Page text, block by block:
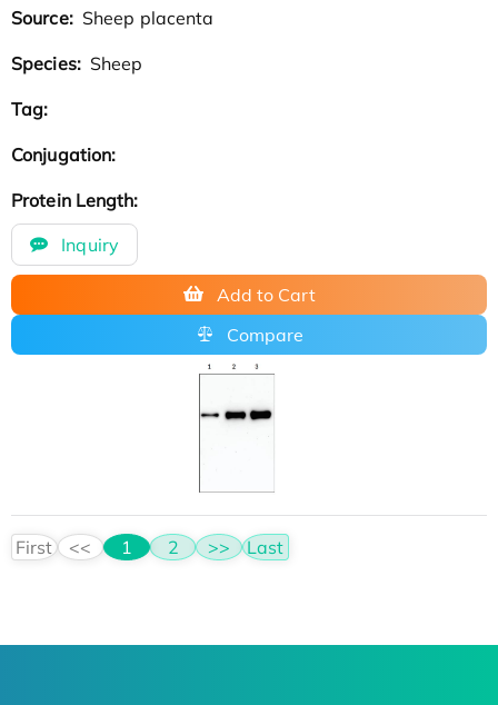
Source: Sheep placenta
Species: Sheep
Tag:
Conjugation:
Protein Length:
Inquiry
Add to Cart
Compare
First << 1 2 >> Last